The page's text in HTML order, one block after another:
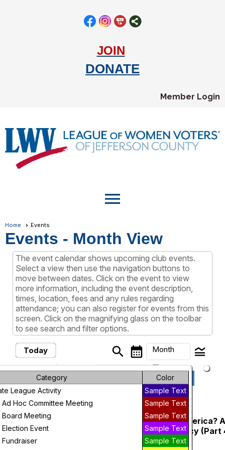
JOIN
DONATE
Member Login
menu
Home Events
Events - Month View
The event calendar shows upcoming club events.
Select a view then use the navigation buttons to
move between dates. Click on the event to view
more information, including the event description,
times, location, fees and any rules regarding
attendance; you can also register for events from this
screen. Click on the magnifying glass on the toolbar
to see search and filter options.
Today search calendar_month Month
arrow_drop_down
legend_toggle
Category
Color
League Activity
Sample Text
Hoc Committee Meeting
Sample Text
Meeting
Sample Text
Event
Sample Text
Sample Text
keyboard_arrow_leftPrevious Next
August, 2026
Tuesday
4
LWVJeffco - Is Media Ruining America?
and Its Threats to Our Democracy (Part
Standley Lake Library Meeting Room